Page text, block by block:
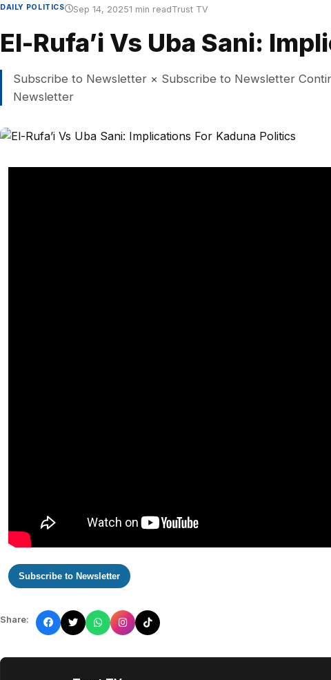
DAILY POLITICS Sep 14, 20251 min readTrust TV
El-Rufa’i Vs Uba Sani:
Subscribe to Newsletter × Subscribe to Newsletter
Newsletter
Subscribe to Newsletter
Share: